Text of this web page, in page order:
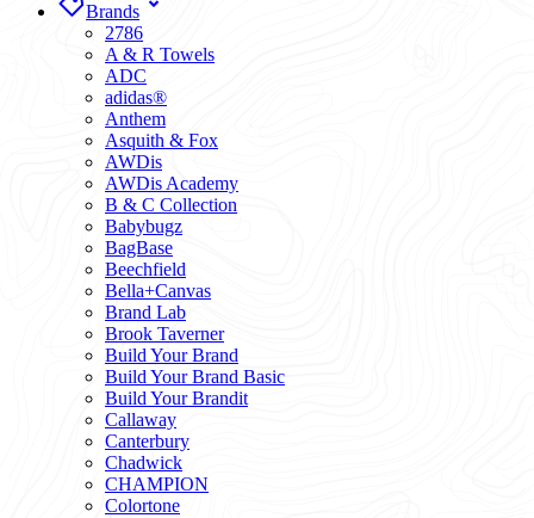
Brands
2786
A & R Towels
ADC
adidas®
Anthem
Asquith & Fox
AWDis
AWDis Academy
B & C Collection
Babybugz
BagBase
Beechfield
Bella+Canvas
Brand Lab
Brook Taverner
Build Your Brand
Build Your Brand Basic
Build Your Brandit
Callaway
Canterbury
Chadwick
CHAMPION
Colortone